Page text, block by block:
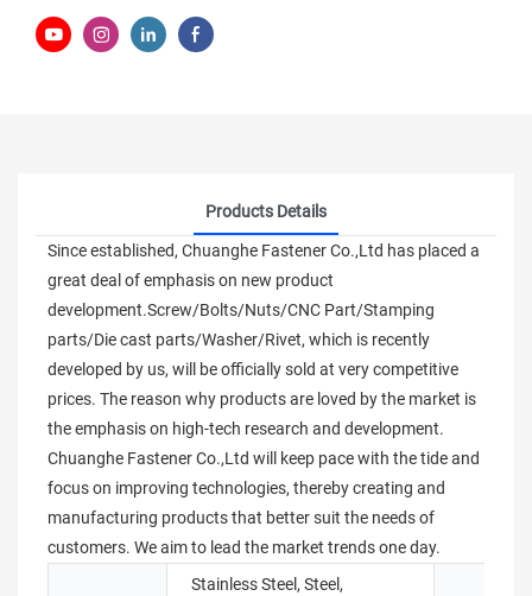
Products Details
Since established, Chuanghe Fastener Co.,Ltd has placed a
great deal of emphasis on new product
development.Screw/Bolts/Nuts/CNC Part/Stamping
parts/Die cast parts/Washer/Rivet, which is recently
developed by us, will be officially sold at very competitive
prices. The reason why products are loved by the market is
the emphasis on high-tech research and development.
Chuanghe Fastener Co.,Ltd will keep pace with the tide and
focus on improving technologies, thereby creating and
manufacturing products that better suit the needs of
customers. We aim to lead the market trends one day.
Stainless Steel, Steel,